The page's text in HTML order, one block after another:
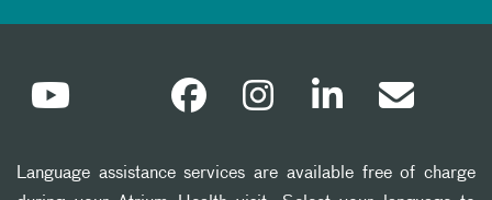
Language assistance services are available free of charge